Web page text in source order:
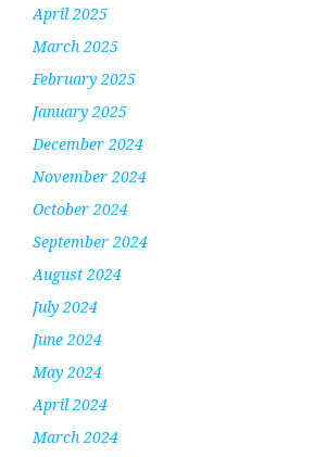
April 2025
March 2025
February 2025
January 2025
December 2024
November 2024
October 2024
September 2024
August 2024
July 2024
June 2024
May 2024
April 2024
March 2024